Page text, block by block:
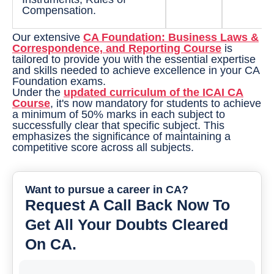
Compensation.
Our extensive CA Foundation: Business Laws &
Correspondence, and Reporting Course is
tailored to provide you with the essential expertise
and skills needed to achieve excellence in your CA
Foundation exams.
Under the updated curriculum of the ICAI CA
Course, it's now mandatory for students to achieve
a minimum of 50% marks in each subject to
successfully clear that specific subject. This
emphasizes the significance of maintaining a
competitive score across all subjects.
Want to pursue a career in CA?
Request A Call Back Now To
Get All Your Doubts Cleared
On CA.